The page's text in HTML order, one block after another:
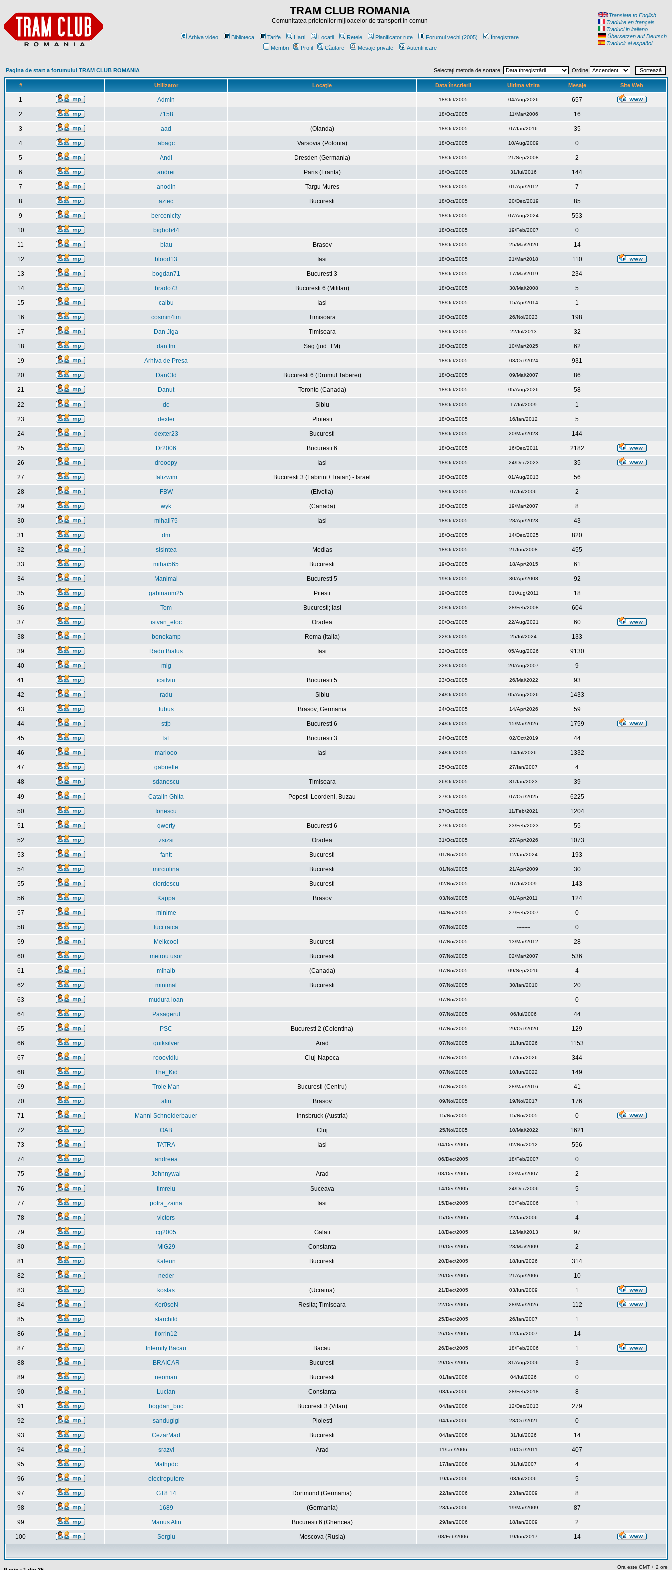
TRAM CLUB ROMANIA
Comunitatea prietenilor mijloacelor de transport in comun
Arhiva video Biblioteca Tarife Harti Locatii Retele Planificator rute Forumul vechi (2005)
Înregistrare
Membri
Profil Căutare Mesaje private Autentificare
Translate to English
Traduire en français
Traduci in italiano
Übersetzen auf Deutsch
Traducir al español
Pagina de start a forumului TRAM CLUB ROMANIA Selectaţi metoda de sortare: Ordine
# Utilizator Locaţie Data înscrierii Ultima vizita Mesaje Site Web
1 Admin 18/Oct/2005 04/Aug/2026 657
2 7158 18/Oct/2005 11/Mar/2006 16
3 aad (Olanda) 18/Oct/2005 07/Ian/2016 35
4 abagc Varsovia (Polonia) 18/Oct/2005 10/Aug/2009 0
5 Andi Dresden (Germania) 18/Oct/2005 21/Sep/2008 2
6 andrei Paris (Franta) 18/Oct/2005 31/Iul/2016 144
7 anodin Targu Mures 18/Oct/2005 01/Apr/2012 7
8 aztec Bucuresti 18/Oct/2005 20/Dec/2019 85
9 bercenicity 18/Oct/2005 07/Aug/2024 553
10 bigbob44 18/Oct/2005 19/Feb/2007 0
11 blau Brasov 18/Oct/2005 25/Mai/2020 14
12 blood13 Iasi 18/Oct/2005 21/Mar/2018 110
13 bogdan71 Bucuresti 3 18/Oct/2005 17/Mai/2019 234
14 brado73 Bucuresti 6 (Militari) 18/Oct/2005 30/Mai/2008 5
15 calbu Iasi 18/Oct/2005 15/Apr/2014 1
16 cosmin4tm Timisoara 18/Oct/2005 26/Noi/2023 198
17 Dan Jiga Timisoara 18/Oct/2005 22/Iul/2013 32
18 dan tm Sag (jud. TM) 18/Oct/2005 10/Mar/2025 62
19 Arhiva de Presa 18/Oct/2005 03/Oct/2024 931
20 DanCld Bucuresti 6 (Drumul Taberei) 18/Oct/2005 09/Mai/2007 86
21 Danut Toronto (Canada) 18/Oct/2005 05/Aug/2026 58
22 dc Sibiu 18/Oct/2005 17/Iul/2009 1
23 dexter Ploiesti 18/Oct/2005 16/Ian/2012 5
24 dexter23 Bucuresti 18/Oct/2005 20/Mar/2023 144
25 Dr2006 Bucuresti 6 18/Oct/2005 16/Dec/2011 2182
26 drooopy Iasi 18/Oct/2005 24/Dec/2023 35
27 falizwim Bucuresti 3 (Labirint+Traian) - Israel 18/Oct/2005 01/Aug/2013 56
28 FBW (Elvetia) 18/Oct/2005 07/Iul/2006 2
29 wyk (Canada) 18/Oct/2005 19/Mar/2007 8
30 mihail75 Iasi 18/Oct/2005 28/Apr/2023 43
31 dm 18/Oct/2005 14/Dec/2025 820
32 sisintea Medias 18/Oct/2005 21/Iun/2008 455
33 mihai565 Bucuresti 19/Oct/2005 18/Apr/2015 61
34 Manimal Bucuresti 5 19/Oct/2005 30/Apr/2008 92
35 gabinaum25 Pitesti 19/Oct/2005 01/Aug/2011 18
36 Tom Bucuresti; Iasi 20/Oct/2005 28/Feb/2008 604
37 istvan_eloc Oradea 20/Oct/2005 22/Aug/2021 60
38 bonekamp Roma (Italia) 22/Oct/2005 25/Iul/2024 133
39 Radu Bialus Iasi 22/Oct/2005 05/Aug/2026 9130
40 mig 22/Oct/2005 20/Aug/2007 9
41 icsilviu Bucuresti 5 23/Oct/2005 26/Mai/2022 93
42 radu Sibiu 24/Oct/2005 05/Aug/2026 1433
43 tubus Brasov; Germania 24/Oct/2005 14/Apr/2026 59
44 stfp Bucuresti 6 24/Oct/2005 15/Mar/2026 1759
45 TsE Bucuresti 3 24/Oct/2005 02/Oct/2019 44
46 mariooo Iasi 24/Oct/2005 14/Iul/2026 1332
47 gabrielle 25/Oct/2005 27/Ian/2007 4
48 sdanescu Timisoara 26/Oct/2005 31/Ian/2023 39
49 Catalin Ghita Popesti-Leordeni, Buzau 27/Oct/2005 07/Oct/2025 6225
50 Ionescu 27/Oct/2005 11/Feb/2021 1204
51 qwerty Bucuresti 6 27/Oct/2005 23/Feb/2023 55
52 zsizsi Oradea 31/Oct/2005 27/Apr/2026 1073
53 fantt Bucuresti 01/Noi/2005 12/Ian/2024 193
54 mirciulina Bucuresti 01/Noi/2005 21/Apr/2009 30
55 ciordescu Bucuresti 02/Noi/2005 07/Iul/2009 143
56 Kappa Brasov 03/Noi/2005 01/Apr/2011 124
57 minime 04/Noi/2005 27/Feb/2007 0
58 luci raica 07/Noi/2005 --------- 0
59 Melkcool Bucuresti 07/Noi/2005 13/Mar/2012 28
60 metrou.usor Bucuresti 07/Noi/2005 02/Mar/2007 536
61 mihaib (Canada) 07/Noi/2005 09/Sep/2016 4
62 minimal Bucuresti 07/Noi/2005 30/Ian/2010 20
63 mudura ioan 07/Noi/2005 --------- 0
64 Pasagerul 07/Noi/2005 06/Iul/2006 44
65 PSC Bucuresti 2 (Colentina) 07/Noi/2005 29/Oct/2020 129
66 quiksilver Arad 07/Noi/2005 11/Iun/2026 1153
67 rooovidiu Cluj-Napoca 07/Noi/2005 17/Iun/2026 344
68 The_Kid 07/Noi/2005 10/Iun/2022 149
69 Trole Man Bucuresti (Centru) 07/Noi/2005 28/Mar/2016 41
70 alin Brasov 09/Noi/2005 19/Noi/2017 176
71 Manni Schneiderbauer Innsbruck (Austria) 15/Noi/2005 15/Noi/2005 0
72 OAB Cluj 25/Noi/2005 10/Mai/2022 1621
73 TATRA Iasi 04/Dec/2005 02/Noi/2012 556
74 andreea 06/Dec/2005 18/Feb/2007 0
75 Johnnywal Arad 08/Dec/2005 02/Mar/2007 2
76 timrelu Suceava 14/Dec/2005 24/Dec/2006 5
77 potra_zaina Iasi 15/Dec/2005 03/Feb/2006 1
78 victors 15/Dec/2005 22/Ian/2006 4
79 cg2005 Galati 18/Dec/2005 12/Mai/2013 97
80 MiG29 Constanta 19/Dec/2005 23/Mai/2009 2
81 Kaleun Bucuresti 20/Dec/2005 18/Iun/2026 314
82 neder 20/Dec/2005 21/Apr/2006 10
83 kostas (Ucraina) 21/Dec/2005 03/Iun/2009 1
84 Ker0seN Resita; Timisoara 22/Dec/2005 28/Mar/2026 112
85 starchild 25/Dec/2005 26/Ian/2007 1
86 florrin12 26/Dec/2005 12/Ian/2007 14
87 Internity Bacau Bacau 26/Dec/2005 18/Feb/2006 1
88 BRAICAR Bucuresti 29/Dec/2005 31/Aug/2006 3
89 neoman Bucuresti 01/Ian/2006 04/Iul/2026 0
90 Lucian Constanta 03/Ian/2006 28/Feb/2018 8
91 bogdan_buc Bucuresti 3 (Vitan) 04/Ian/2006 12/Dec/2013 279
92 sandugigi Ploiesti 04/Ian/2006 23/Oct/2021 0
93 CezarMad Bucuresti 04/Ian/2006 31/Iul/2026 14
94 srazvi Arad 11/Ian/2006 10/Oct/2011 407
95 Mathpdc 17/Ian/2006 31/Iul/2007 4
96 electroputere 19/Ian/2006 03/Iul/2006 5
97 GT8 14 Dortmund (Germania) 22/Ian/2006 23/Ian/2009 8
98 1689 (Germania) 23/Ian/2006 19/Mar/2009 87
99 Marius Alin Bucuresti 6 (Ghencea) 29/Ian/2006 18/Ian/2009 2
100 Sergiu Moscova (Rusia) 08/Feb/2006 19/Iun/2017 14
Ora este GMT + 2 ore